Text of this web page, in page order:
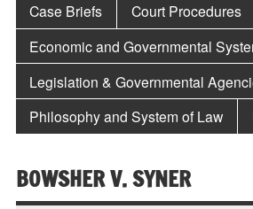
Case Briefs
Court Procedures
Economic and Governmental
Legislation & Governmental
Philosophy and System of Law
BOWSHER V. SYNER